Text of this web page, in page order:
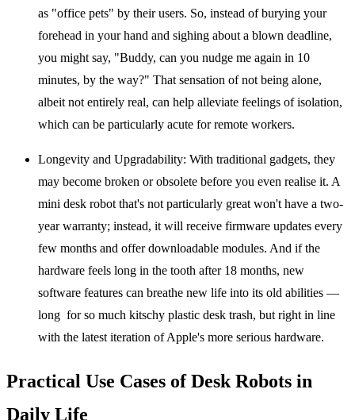
as "office pets" by their users. So, instead of burying your
forehead in your hand and sighing about a blown deadline,
you might say, "Buddy, can you nudge me again in 10
minutes, by the way?" That sensation of not being alone,
albeit not entirely real, can help alleviate feelings of isolation,
which can be particularly acute for remote workers.
Longevity and Upgradability: With traditional gadgets, they
may become broken or obsolete before you even realise it. A
mini desk robot that's not particularly great won't have a two-
year warranty; instead, it will receive firmware updates every
few months and offer downloadable modules. And if the
hardware feels long in the tooth after 18 months, new
software features can breathe new life into its old abilities —
long for so much kitschy plastic desk trash, but right in line
with the latest iteration of Apple's more serious hardware.
Practical Use Cases of Desk Robots in
Daily Life